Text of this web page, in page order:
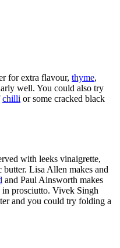
for extra flavour, thyme,
well. You could also try
chilli or some cracked black
with leeks vinaigrette,
butter. Lisa Allen makes and
and Paul Ainsworth makes
in prosciutto. Vivek Singh
and you could try folding a